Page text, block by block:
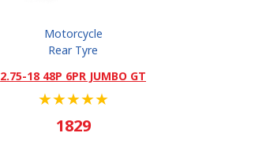
Motorcycle
Rear Tyre
2.75-18 48P 6PR JUMBO GT
★★★★★
1829